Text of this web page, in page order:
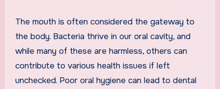
The mouth is often considered the gateway to
the body. Bacteria thrive in our oral cavity, and
while many of these are harmless, others can
contribute to various health issues if left
unchecked. Poor oral hygiene can lead to dental